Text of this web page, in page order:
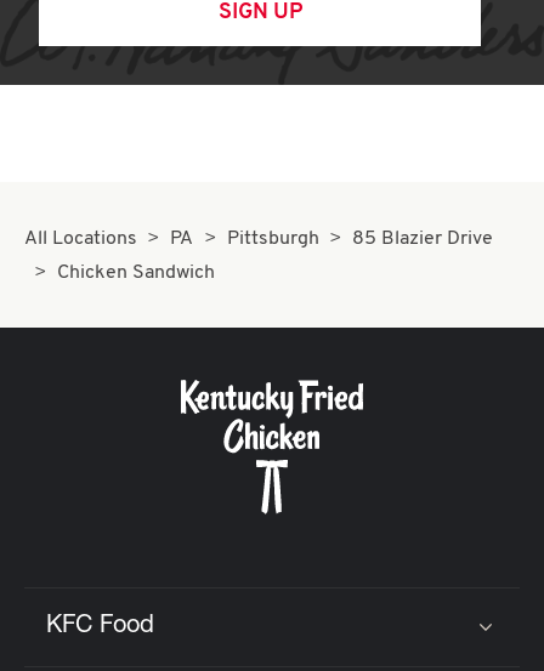
SIGN UP
All Locations PA Pittsburgh
85 Blazier Drive
Chicken Sandwich
KFC Food